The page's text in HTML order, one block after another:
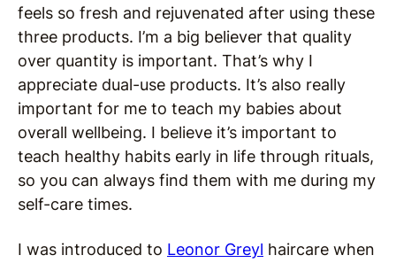
feels so fresh and rejuvenated after using these
three products. I’m a big believer that quality
over quantity is important. That’s why I
appreciate dual-use products. It’s also really
important for me to teach my babies about
overall wellbeing. I believe it’s important to
teach healthy habits early in life through rituals,
so you can always find them with me during my
self-care times.
I was introduced to Leonor Greyl haircare when